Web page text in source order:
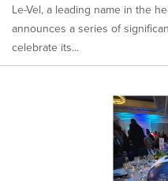
Le-Vel, a leading name in the
announces a series of
celebrate its...